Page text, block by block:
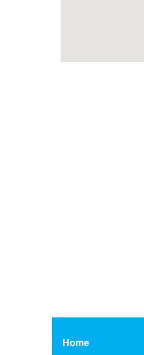
Home